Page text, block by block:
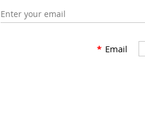
Enter your email
* Email